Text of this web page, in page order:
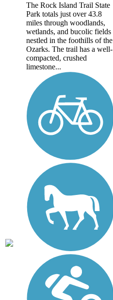
The Rock Island Trail State
Park totals just over 43.8
miles through woodlands,
wetlands, and bucolic fields
nestled in the foothills of the
Ozarks. The trail has a well-
compacted, crushed
limestone...